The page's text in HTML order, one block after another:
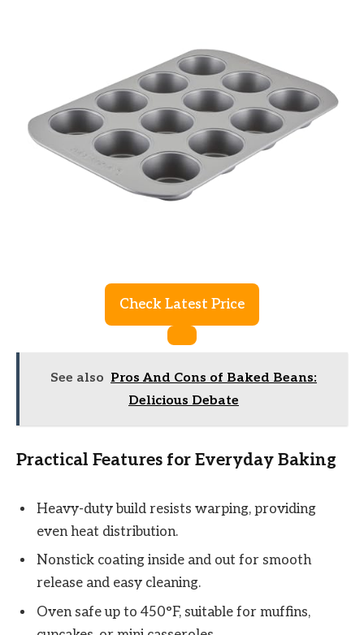
Check Latest Price
See also Pros And Cons of Baked Beans:
Delicious Debate
Practical Features for Everyday Baking
Heavy-duty build resists warping, providing
even heat distribution.
Nonstick coating inside and out for smooth
release and easy cleaning.
Oven safe up to 450°F, suitable for muffins,